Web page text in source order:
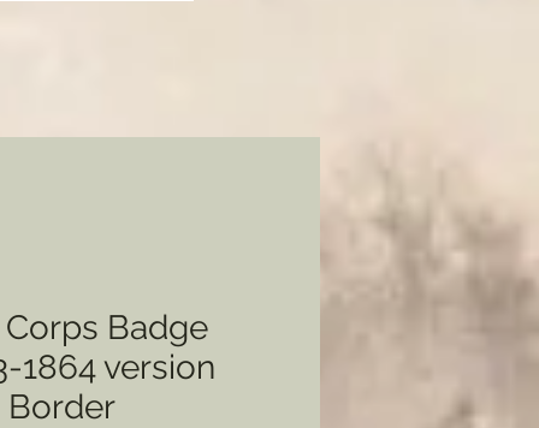
Corps Badge
1864 version